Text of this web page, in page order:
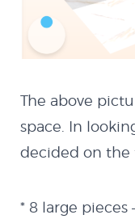
The above
space. In
decided on the
* 8 large pieces